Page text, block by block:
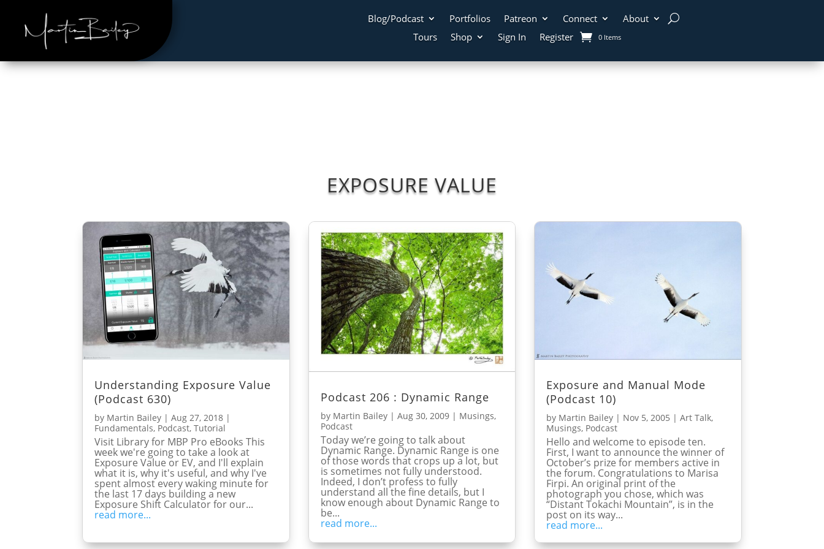
Blog/Podcast Portfolios Patreon Connect
About
Tours
Shop Sign In Register 0 Items
EXPOSURE VALUE
Understanding Exposure Value
(Podcast 630)
by Martin Bailey |Aug 27, 2018 |
Fundamentals, Podcast,Tutorial
Visit Library for MBP Pro eBooks This
week we're going to take a look at
Exposure Value or EV, and I'll explain
what it is, why it's useful, and why I've
spent almost every waking minute for
the last 17 days building a new
Exposure Shift Calculator for our...
read more...
Podcast 206 : Dynamic Range
by Martin Bailey| Aug 30, 2009| Musings,
Podcast
Today we’re going to talk about
Dynamic Range. Dynamic Range is one
of those words that crops up a lot, but
is sometimes not fully understood.
Indeed, I don’t profess to fully
understand all the fine details, but I
know enough about Dynamic Range to
be...
read more...
Exposure and Manual Mode
(Podcast 10)
by Martin Bailey | Nov 5, 2005 |Art Talk,
Musings, Podcast
Hello and welcome to episode ten.
First, I want to announce the winner of
October’s prize for members active in
the forum. Congratulations to Marisa
Firpi. An original print of the
photograph you chose, which was
“Distant Tokachi Mountain”, is in the
post on its way...
read more...